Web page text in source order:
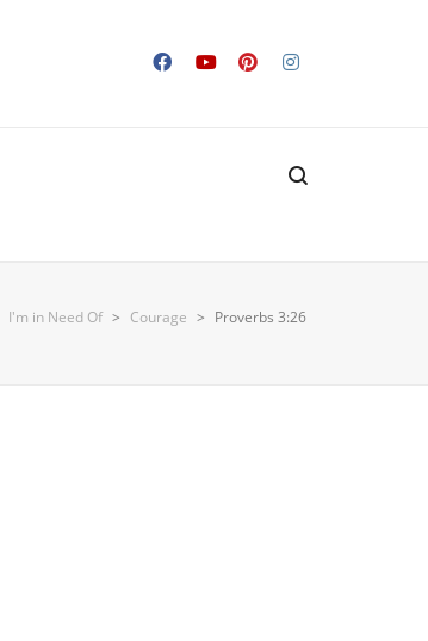
I'm in Need Of > Courage > Proverbs 3:26